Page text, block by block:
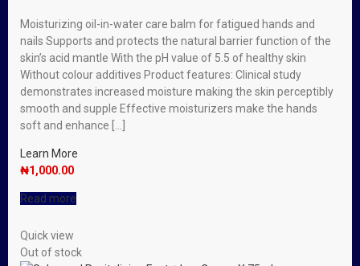
Moisturizing oil-in-water care balm for fatigued hands and
nails Supports and protects the natural barrier function of the
skin’s acid mantle With the pH value of 5.5 of healthy skin
Without colour additives Product features: Clinical study
demonstrates increased moisture making the skin perceptibly
smooth and supple Effective moisturizers make the hands
soft and enhance […]
Learn More
₦1,000.00
Read more
Quick view
Out of stock